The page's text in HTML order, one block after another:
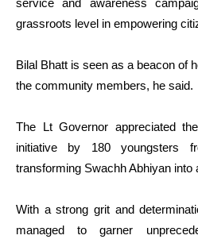
service and awareness
grassroots level in empowering
Bilal Bhatt is seen as a beacon of
the community members, he said.
The Lt Governor appreciated
initiative by 180 youngsters
transforming Swachh Abhiyan into
With a strong grit and
managed to garner